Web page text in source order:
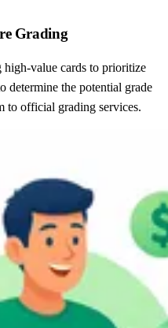
Grading
value cards to prioritize
determine the potential grade
to official grading services.